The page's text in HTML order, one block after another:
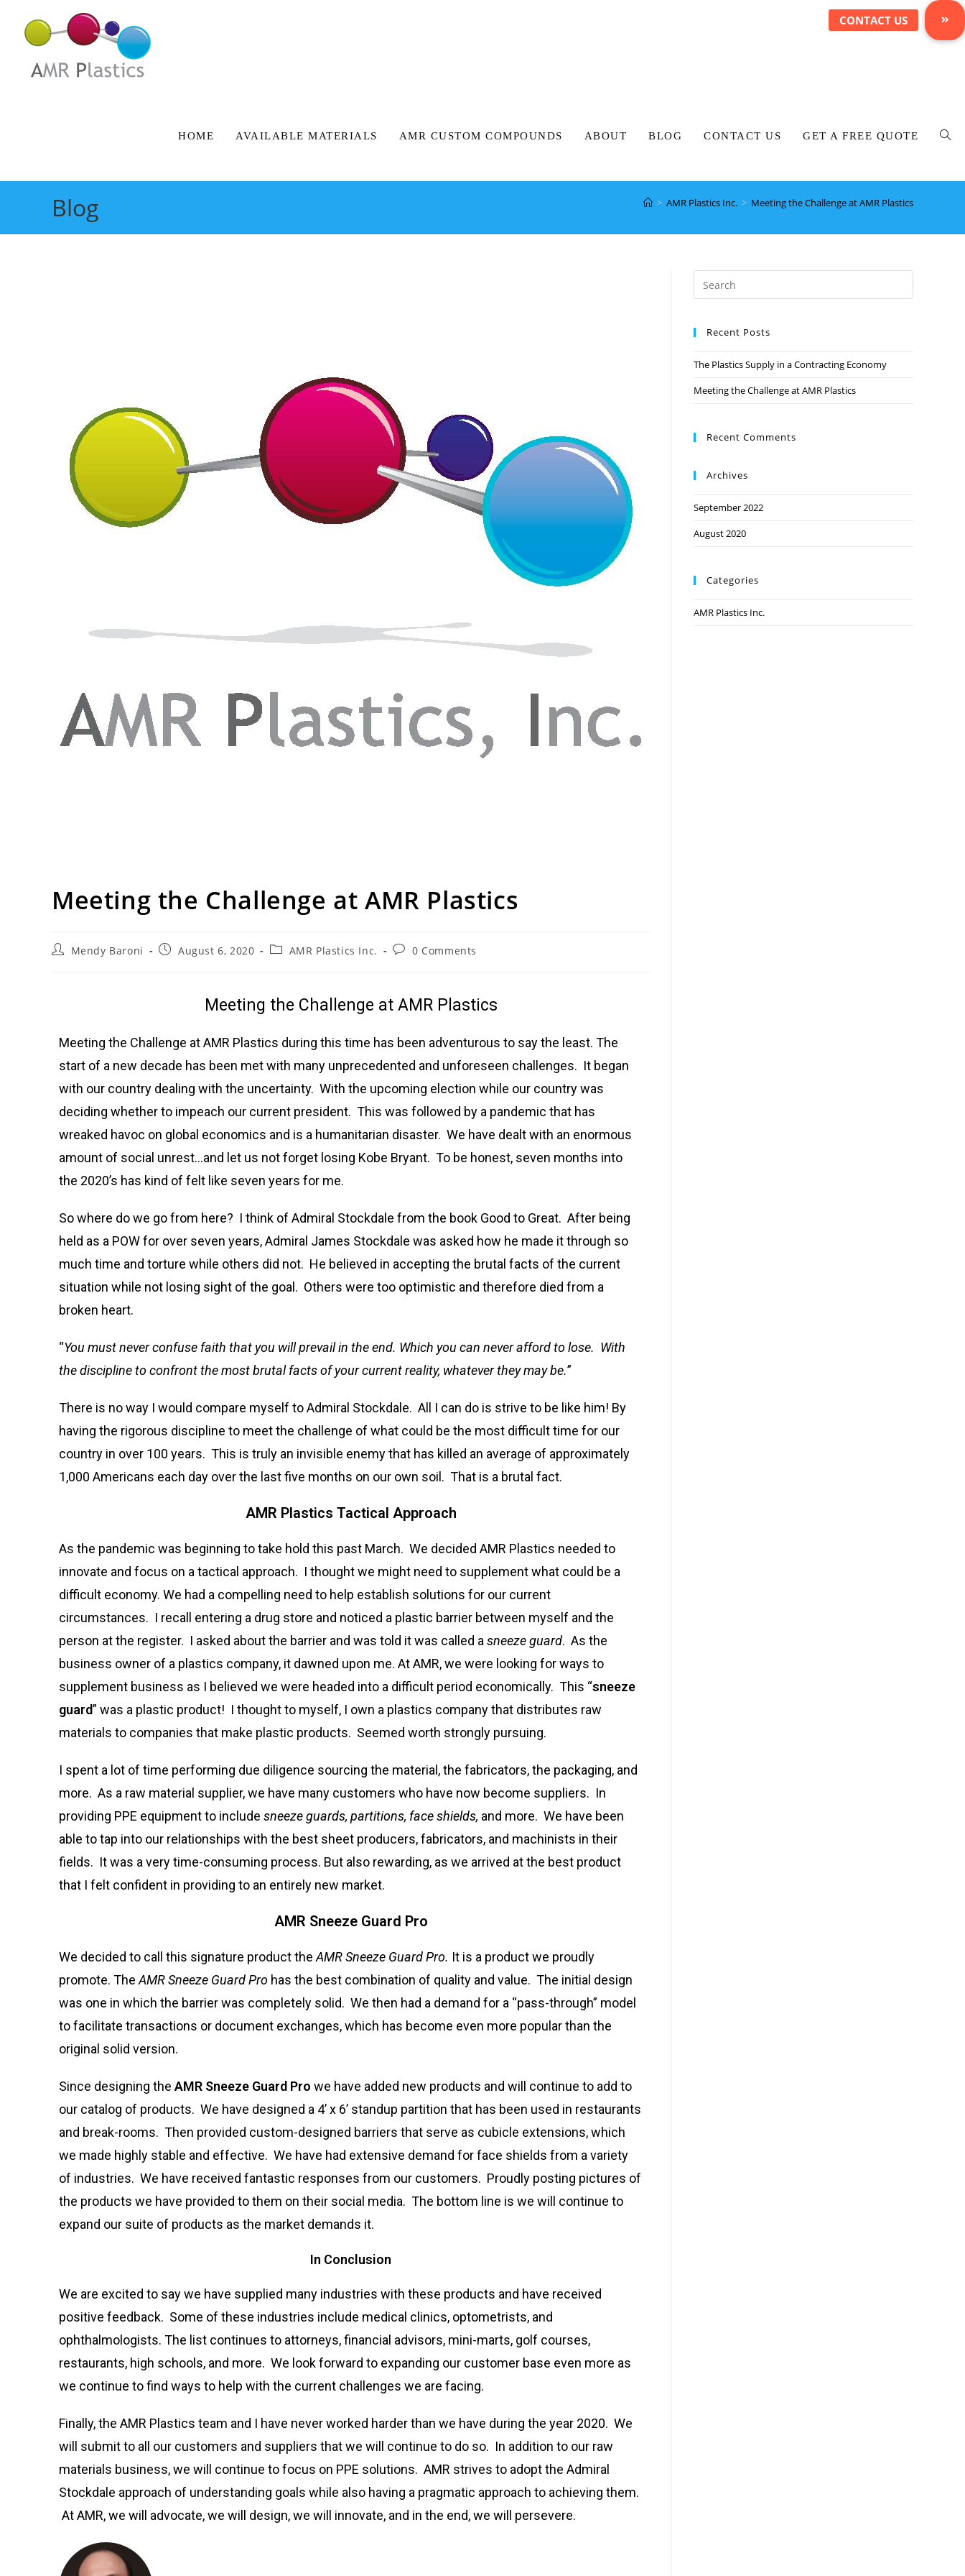
HOME AVAILABLE MATERIALS AMR CUSTOM COMPOUNDS ABOUT BLOG CONTACT US GET A FREE QUOTE
Blog > AMR Plastics Inc. > Meeting the Challenge at AMR Plastics
Meeting the Challenge at AMR Plastics
Mendy Baroni August 6, 2020 AMR Plastics Inc. 0 Comments
Meeting the Challenge at AMR Plastics
Meeting the Challenge at AMR Plastics during this time has been adventurous to say the least. The
start of a new decade has been met with many unprecedented and unforeseen challenges. It began
with our country dealing with the uncertainty. With the upcoming election while our country was
deciding whether to impeach our current president. This was followed by a pandemic that has
wreaked havoc on global economics and is a humanitarian disaster. We have dealt with an enormous
amount of social unrest…and let us not forget losing Kobe Bryant. To be honest, seven months into
the 2020’s has kind of felt like seven years for me.
So where do we go from here? I think of Admiral Stockdale from the book Good to Great. After being
held as a POW for over seven years, Admiral James Stockdale was asked how he made it through so
much time and torture while others did not. He believed in accepting the brutal facts of the current
situation while not losing sight of the goal. Others were too optimistic and therefore died from a
broken heart.
“You must never confuse faith that you will prevail in the end. Which you can never afford to lose. With
the discipline to confront the most brutal facts of your current reality, whatever they may be.”
There is no way I would compare myself to Admiral Stockdale. All I can do is strive to be like him! By
having the rigorous discipline to meet the challenge of what could be the most difficult time for our
country in over 100 years. This is truly an invisible enemy that has killed an average of approximately
1,000 Americans each day over the last five months on our own soil. That is a brutal fact.
AMR Plastics Tactical Approach
As the pandemic was beginning to take hold this past March. We decided AMR Plastics needed to
innovate and focus on a tactical approach. I thought we might need to supplement what could be a
difficult economy. We had a compelling need to help establish solutions for our current
circumstances. I recall entering a drug store and noticed a plastic barrier between myself and the
person at the register. I asked about the barrier and was told it was called a sneeze guard. As the
business owner of a plastics company, it dawned upon me. At AMR, we were looking for ways to
supplement business as I believed we were headed into a difficult period economically. This “sneeze
guard” was a plastic product! I thought to myself, I own a plastics company that distributes raw
materials to companies that make plastic products. Seemed worth strongly pursuing.
I spent a lot of time performing due diligence sourcing the material, the fabricators, the packaging, and
more. As a raw material supplier, we have many customers who have now become suppliers. In
providing PPE equipment to include sneeze guards, partitions, face shields, and more. We have been
able to tap into our relationships with the best sheet producers, fabricators, and machinists in their
fields. It was a very time-consuming process. But also rewarding, as we arrived at the best product
that I felt confident in providing to an entirely new market.
AMR Sneeze Guard Pro
We decided to call this signature product the AMR Sneeze Guard Pro. It is a product we proudly
promote. The AMR Sneeze Guard Pro has the best combination of quality and value. The initial design
was one in which the barrier was completely solid. We then had a demand for a “pass-through” model
to facilitate transactions or document exchanges, which has become even more popular than the
original solid version.
Since designing the AMR Sneeze Guard Pro we have added new products and will continue to add to
our catalog of products. We have designed a 4’ x 6’ standup partition that has been used in restaurants
and break-rooms. Then provided custom-designed barriers that serve as cubicle extensions, which
we made highly stable and effective. We have had extensive demand for face shields from a variety
of industries. We have received fantastic responses from our customers. Proudly posting pictures of
the products we have provided to them on their social media. The bottom line is we will continue to
expand our suite of products as the market demands it.
In Conclusion
We are excited to say we have supplied many industries with these products and have received
positive feedback. Some of these industries include medical clinics, optometrists, and
ophthalmologists. The list continues to attorneys, financial advisors, mini-marts, golf courses,
restaurants, high schools, and more. We look forward to expanding our customer base even more as
we continue to find ways to help with the current challenges we are facing.
Finally, the AMR Plastics team and I have never worked harder than we have during the year 2020. We
will submit to all our customers and suppliers that we will continue to do so. In addition to our raw
materials business, we will continue to focus on PPE solutions. AMR strives to adopt the Admiral
Stockdale approach of understanding goals while also having a pragmatic approach to achieving them.
At AMR, we will advocate, we will design, we will innovate, and in the end, we will persevere.
Recent Posts
The Plastics Supply in a Contracting Economy
Meeting the Challenge at AMR Plastics
Recent Comments
Archives
September 2022
August 2020
Categories
AMR Plastics Inc.